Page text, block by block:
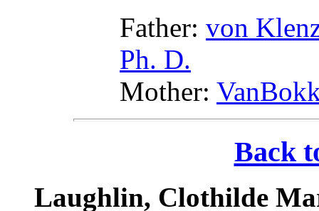
Father: von
Ph. D.
Mother:
Back
Laughlin, Clothilde